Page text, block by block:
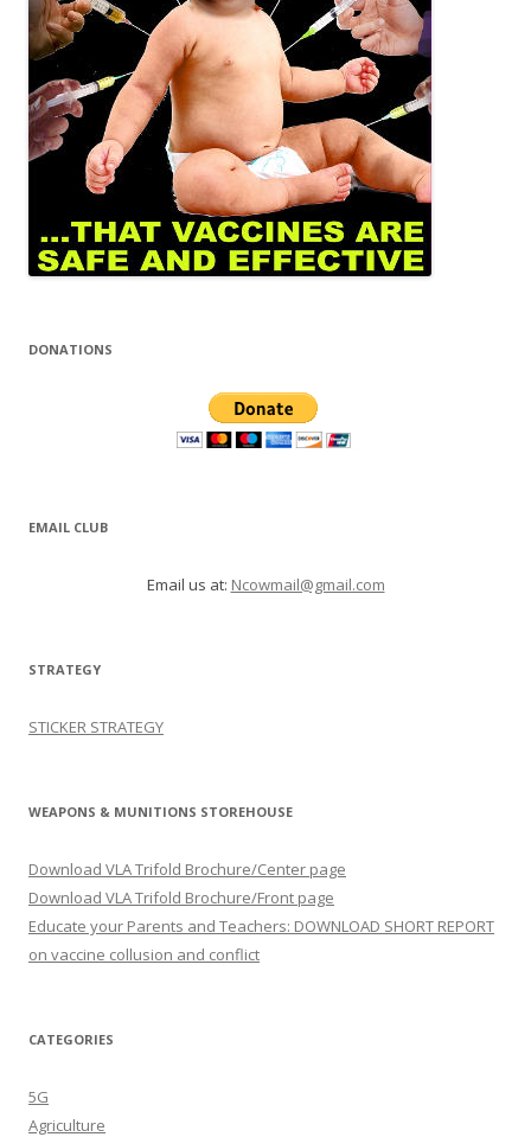
DONATIONS
EMAIL CLUB
Email us at: Ncowmail@gmail.com
STRATEGY
STICKER STRATEGY
WEAPONS & MUNITIONS STOREHOUSE
Download VLA Trifold Brochure/Center page
Download VLA Trifold Brochure/Front page
Educate your Parents and Teachers: DOWNLOAD SHORT REPORT
on vaccine collusion and conflict
CATEGORIES
5G
Agriculture